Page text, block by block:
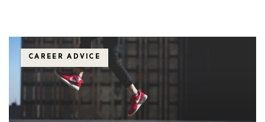
CAREER ADVICE